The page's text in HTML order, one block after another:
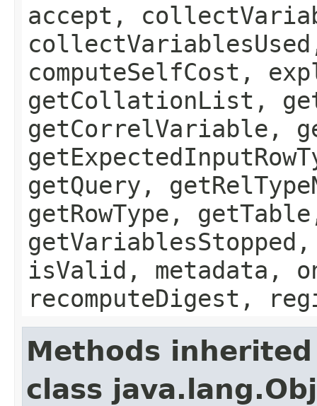
accept,
computeSelfCost,
getCollationList,
getCorrelVariable,
getQuery,
getRowType,
isValid, metadata,
recomputeDigest,
Methods
class